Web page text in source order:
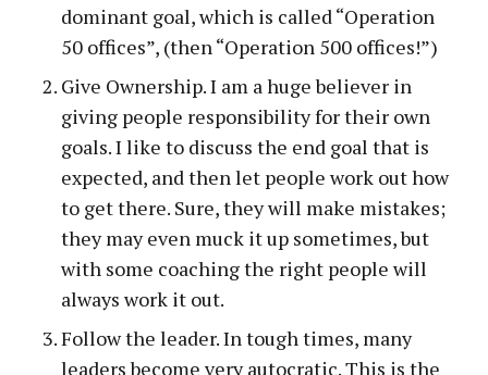
dominant goal, which is called “Operation
50 offices”, (then “Operation 500 offices!”)
Give Ownership. I am a huge believer in
giving people responsibility for their own
goals. I like to discuss the end goal that is
expected, and then let people work out how
to get there. Sure, they will make mistakes;
they may even muck it up sometimes, but
with some coaching the right people will
always work it out.
Follow the leader. In tough times, many
leaders become very autocratic. This is the